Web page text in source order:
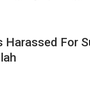
Harassed For